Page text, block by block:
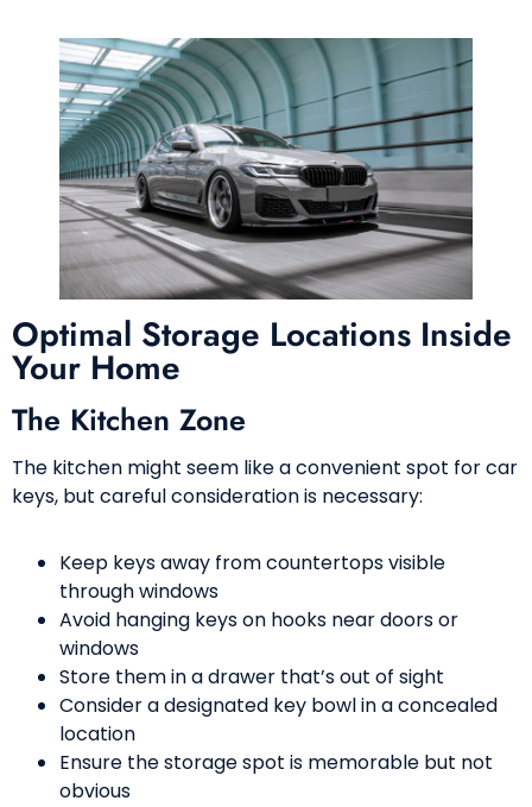
Optimal Storage Locations Inside
Your Home
The Kitchen Zone
The kitchen might seem like a convenient spot for car
keys, but careful consideration is necessary:
Keep keys away from countertops visible
through windows
Avoid hanging keys on hooks near doors or
windows
Store them in a drawer that’s out of sight
Consider a designated key bowl in a concealed
location
Ensure the storage spot is memorable but not
obvious